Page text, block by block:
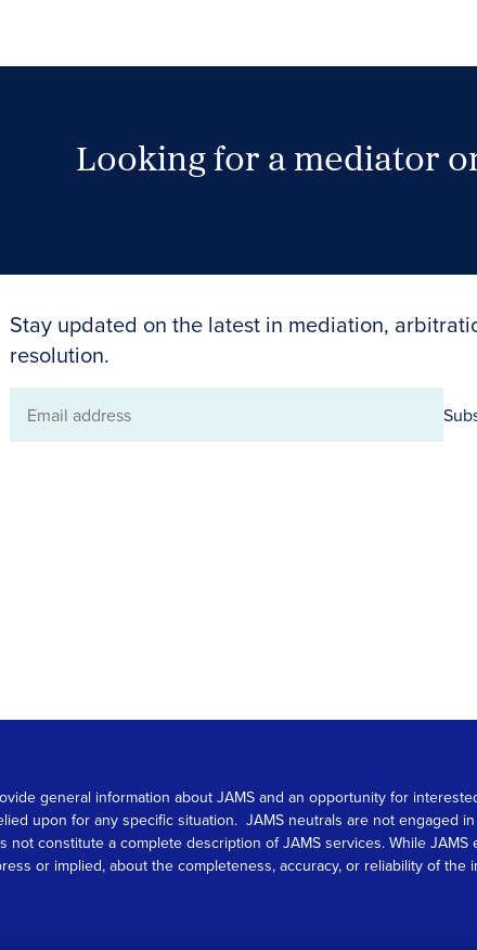
Looking for a mediator
Stay updated on the latest in mediation,
resolution.
Email
general information about JAMS and an opportunity for
upon for any specific situation. JAMS neutrals are not engaged
constitute a complete description of JAMS services. While JAMS
or implied, about the completeness, accuracy, or reliability of the